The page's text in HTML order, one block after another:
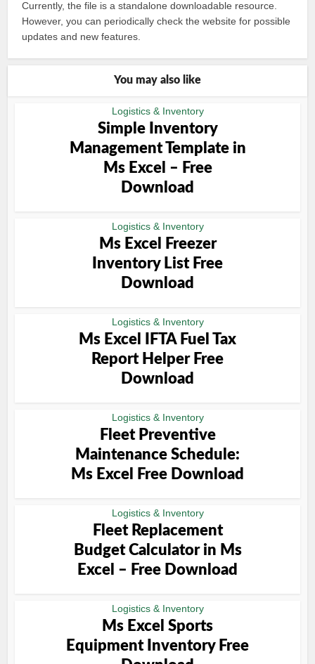
Currently, the file is a standalone downloadable resource.
However, you can periodically check the website for possible
updates and new features.
You may also like
Logistics & Inventory
Simple Inventory
Management Template in
Ms Excel – Free
Download
Logistics & Inventory
Ms Excel Freezer
Inventory List Free
Download
Logistics & Inventory
Ms Excel IFTA Fuel Tax
Report Helper Free
Download
Logistics & Inventory
Fleet Preventive
Maintenance Schedule:
Ms Excel Free Download
Logistics & Inventory
Fleet Replacement
Budget Calculator in Ms
Excel – Free Download
Logistics & Inventory
Ms Excel Sports
Equipment Inventory Free